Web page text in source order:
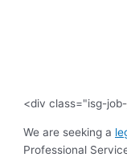
<div class="isg-job-
We are seeking a
Professional